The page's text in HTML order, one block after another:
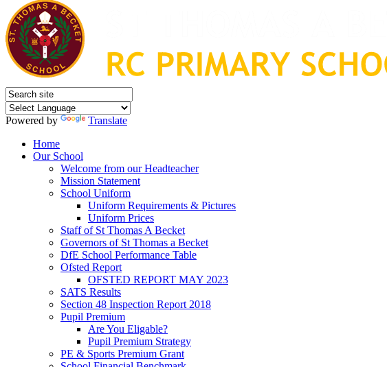
Powered by
Translate
Home
Our School
Welcome from our Headteacher
Mission Statement
School Uniform
Uniform Requirements & Pictures
Uniform Prices
Staff of St Thomas A Becket
Governors of St Thomas a Becket
DfE School Performance Table
Ofsted Report
OFSTED REPORT MAY 2023
SATS Results
Section 48 Inspection Report 2018
Pupil Premium
Are You Eligable?
Pupil Premium Strategy
PE & Sports Premium Grant